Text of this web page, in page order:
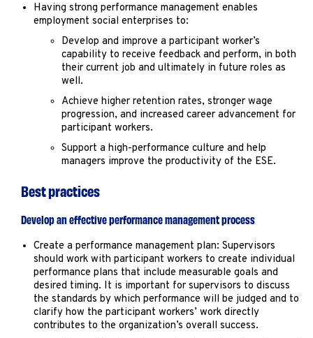
Having strong performance management enables
employment social enterprises to:
Develop and improve a participant worker’s
capability to receive feedback and perform, in both
their current job and ultimately in future roles as
well.
Achieve higher retention rates, stronger wage
progression, and increased career advancement for
participant workers.
Support a high-performance culture and help
managers improve the productivity of the ESE.
Best practices
Develop an effective performance management process
Create a performance management plan: Supervisors
should work with participant workers to create individual
performance plans that include measurable goals and
desired timing. It is important for supervisors to discuss
the standards by which performance will be judged and to
clarify how the participant workers’ work directly
contributes to the organization’s overall success.